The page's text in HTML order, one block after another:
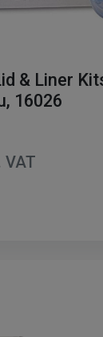
& Liner
16026
VAT